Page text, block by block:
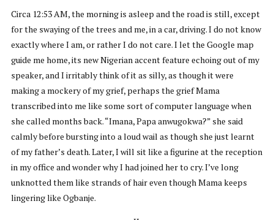
Circa 12:53 AM, the morning is asleep and the road is still, except
for the swaying of the trees and me, in a car, driving. I do not know
exactly where I am, or rather I do not care. I let the Google map
guide me home, its new Nigerian accent feature echoing out of my
speaker, and I irritably think of it as silly, as though it were
making a mockery of my grief, perhaps the grief Mama
transcribed into me like some sort of computer language when
she called months back. “Imana, Papa anwugokwa?” she said
calmly before bursting into a loud wail as though she just learnt
of my father’s death. Later, I will sit like a figurine at the reception
in my office and wonder why I had joined her to cry. I’ve long
unknotted them like strands of hair even though Mama keeps
lingering like Ogbanje.